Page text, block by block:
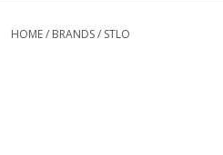
HOME/ BRANDS/ STLO